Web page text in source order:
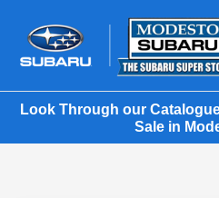
Look Through our
Sale in